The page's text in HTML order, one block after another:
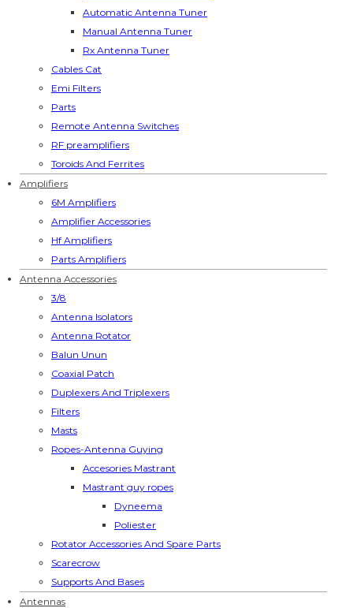
Automatic Antenna Tuner
Manual Antenna Tuner
Rx Antenna Tuner
Cables Cat
Emi Filters
Parts
Remote Antenna Switches
RF preamplifiers
Toroids And Ferrites
Amplifiers
6M Amplifiers
Amplifier Accessories
Hf Amplifiers
Parts Amplifiers
Antenna Accessories
3/8
Antenna Isolators
Antenna Rotator
Balun Unun
Coaxial Patch
Duplexers And Triplexers
Filters
Masts
Ropes-Antenna Guying
Accesories Mastrant
Mastrant guy ropes
Dyneema
Poliester
Rotator Accessories And Spare Parts
Scarecrow
Supports And Bases
Antennas